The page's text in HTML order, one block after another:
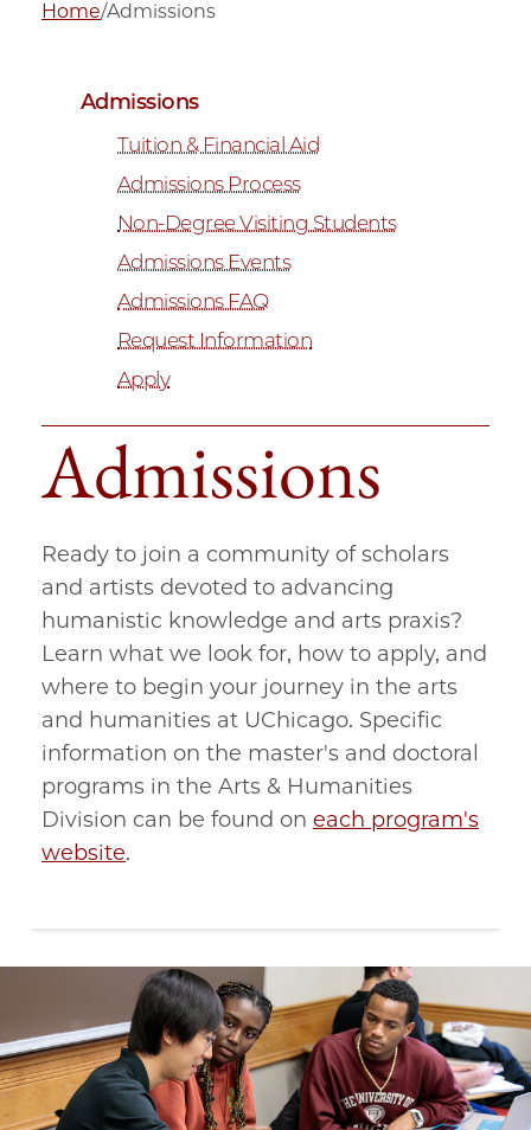
Home/Admissions
Admissions
Ready to join a community of scholars
and artists devoted to advancing
humanistic knowledge and arts praxis?
Learn what we look for, how to apply, and
where to begin your journey in the arts
and humanities at UChicago. Specific
information on the master's and doctoral
programs in the Arts & Humanities
Division can be found on each program's
website.
Admissions
Tuition & Financial Aid
Admissions Process
Non-Degree Visiting Students
Admissions Events
Admissions FAQ
Request Information
Apply